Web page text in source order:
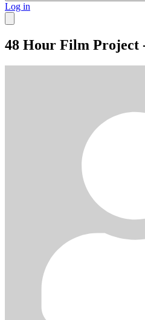
Log in
48 Hour Film Project